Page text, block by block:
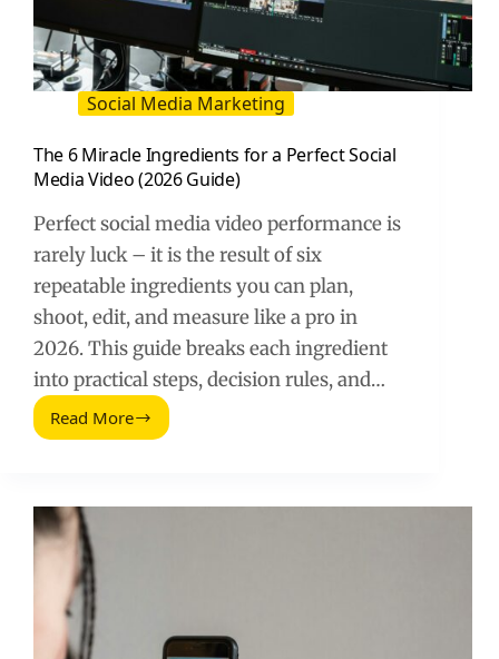
Social Media Marketing
The 6 Miracle Ingredients for a Perfect Social
Media Video (2026 Guide)
Perfect social media video performance is
rarely luck – it is the result of six
repeatable ingredients you can plan,
shoot, edit, and measure like a pro in
2026. This guide breaks each ingredient
into practical steps, decision rules, and…
Read More
The